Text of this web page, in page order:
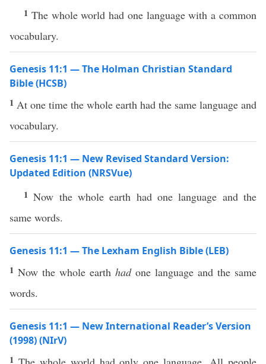
1 The whole world had one language with a common
vocabulary.
Genesis 11:1 — The Holman Christian Standard
Bible (HCSB)
1 At one time the whole earth had the same language and
vocabulary.
Genesis 11:1 — New Revised Standard Version:
Updated Edition (NRSVue)
1Now the whole earth had one language and the
same words.
Genesis 11:1 — The Lexham English Bible (LEB)
1 Now the whole earth hadone language and the same
words.
Genesis 11:1 — New International Reader’s Version
(1998) (NIrV)
1